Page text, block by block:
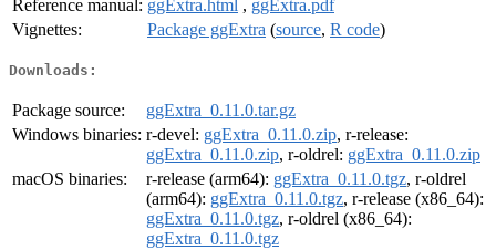
Reference manual: ggExtra.html , ggExtra.pdf
Vignettes:
Package ggExtra (source, R code)
Downloads:
Package source:
ggExtra_0.11.0.tar.gz
Windows binaries: r-devel: ggExtra_0.11.0.zip, r-release:
ggExtra_0.11.0.zip, r-oldrel: ggExtra_0.11.0.zip
macOS binaries:
r-release (arm64): ggExtra_0.11.0.tgz, r-oldrel
(arm64): ggExtra_0.11.0.tgz, r-release (x86_64):
ggExtra_0.11.0.tgz, r-oldrel (x86_64):
ggExtra_0.11.0.tgz